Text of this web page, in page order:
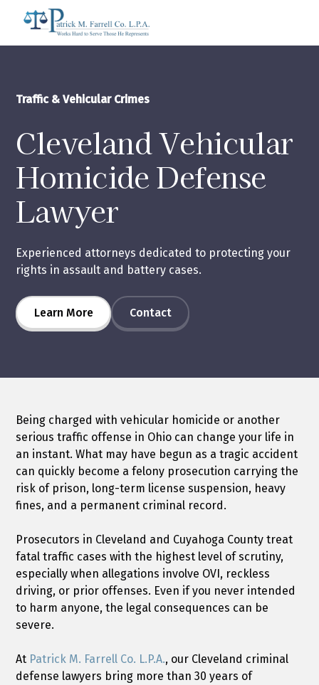
Traffic & Vehicular Crimes
Cleveland Vehicular
Homicide Defense
Lawyer
Experienced attorneys dedicated to protecting your
rights in assault and battery cases.
Learn More Contact
Being charged with vehicular homicide or another
serious traffic offense in Ohio can change your life in
an instant. What may have begun as a tragic accident
can quickly become a felony prosecution carrying the
risk of prison, long-term license suspension, heavy
fines, and a permanent criminal record.
Prosecutors in Cleveland and Cuyahoga County treat
fatal traffic cases with the highest level of scrutiny,
especially when allegations involve OVI, reckless
driving, or prior offenses. Even if you never intended
to harm anyone, the legal consequences can be
severe.
At Patrick M. Farrell Co. L.P.A., our Cleveland criminal
defense lawyers bring more than 30 years of